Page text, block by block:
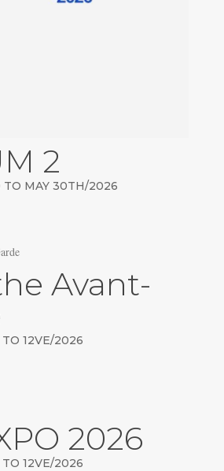
2
TO MAY 30TH/2026
Avant-
12VE/2026
2026
12VE/2026